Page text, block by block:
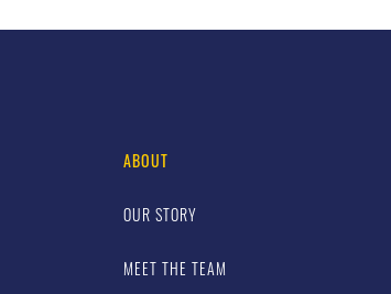
ABOUT
OUR STORY
MEET THE TEAM